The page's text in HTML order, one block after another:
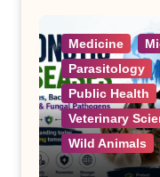
Medicine
Parasitology
Public Health
Veterinary
Wild Animals